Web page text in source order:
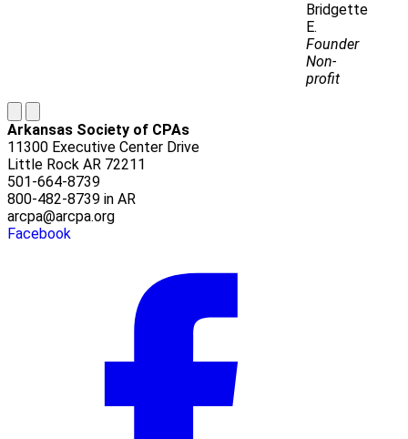
Bridgette
E.
Founder
Non-
profit
Arkansas Society of CPAs
11300 Executive Center Drive
Little Rock AR 72211
501-664-8739
800-482-8739 in AR
arcpa@arcpa.org
Facebook